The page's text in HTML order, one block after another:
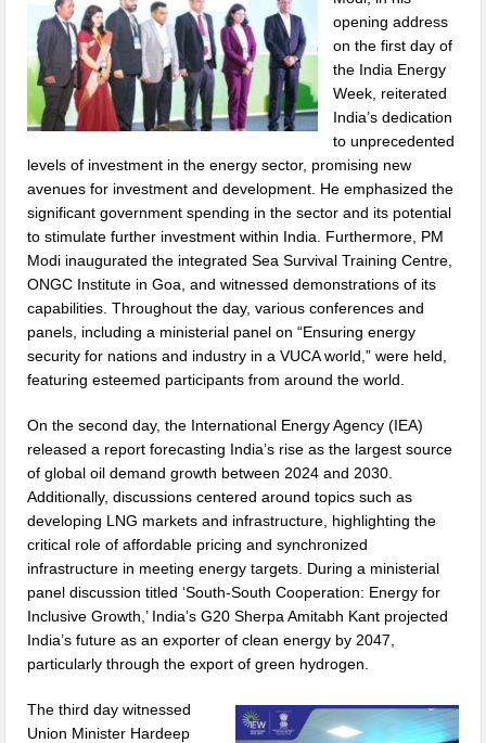
opening address
on the first day of
the India Energy
Week, reiterated
India’s dedication
to unprecedented
levels of investment in the energy sector, promising new
avenues for investment and development. He emphasized the
significant government spending in the sector and its potential
to stimulate further investment within India. Furthermore, PM
Modi inaugurated the integrated Sea Survival Training Centre,
ONGC Institute in Goa, and witnessed demonstrations of its
capabilities. Throughout the day, various conferences and
panels, including a ministerial panel on “Ensuring energy
security for nations and industry in a VUCA world,” were held,
featuring esteemed participants from around the world.
On the second day, the International Energy Agency (IEA)
released a report forecasting India’s rise as the largest source
of global oil demand growth between 2024 and 2030.
Additionally, discussions centered around topics such as
developing LNG markets and infrastructure, highlighting the
critical role of affordable pricing and synchronized
infrastructure in meeting energy targets. During a ministerial
panel discussion titled ‘South-South Cooperation: Energy for
Inclusive Growth,’ India’s G20 Sherpa Amitabh Kant projected
India’s future as an exporter of clean energy by 2047,
particularly through the export of green hydrogen.
The third day witnessed
Union Minister Hardeep